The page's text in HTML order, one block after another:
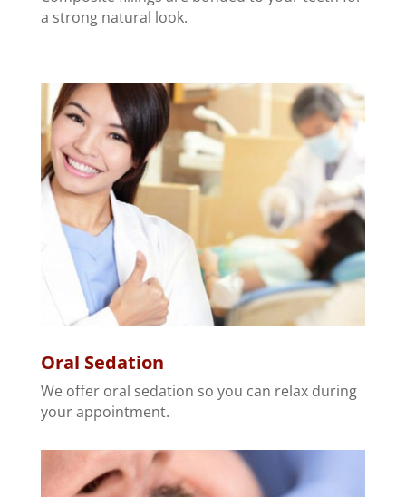
a strong natural look.
Oral Sedation
We offer oral sedation so you can relax during
your appointment.